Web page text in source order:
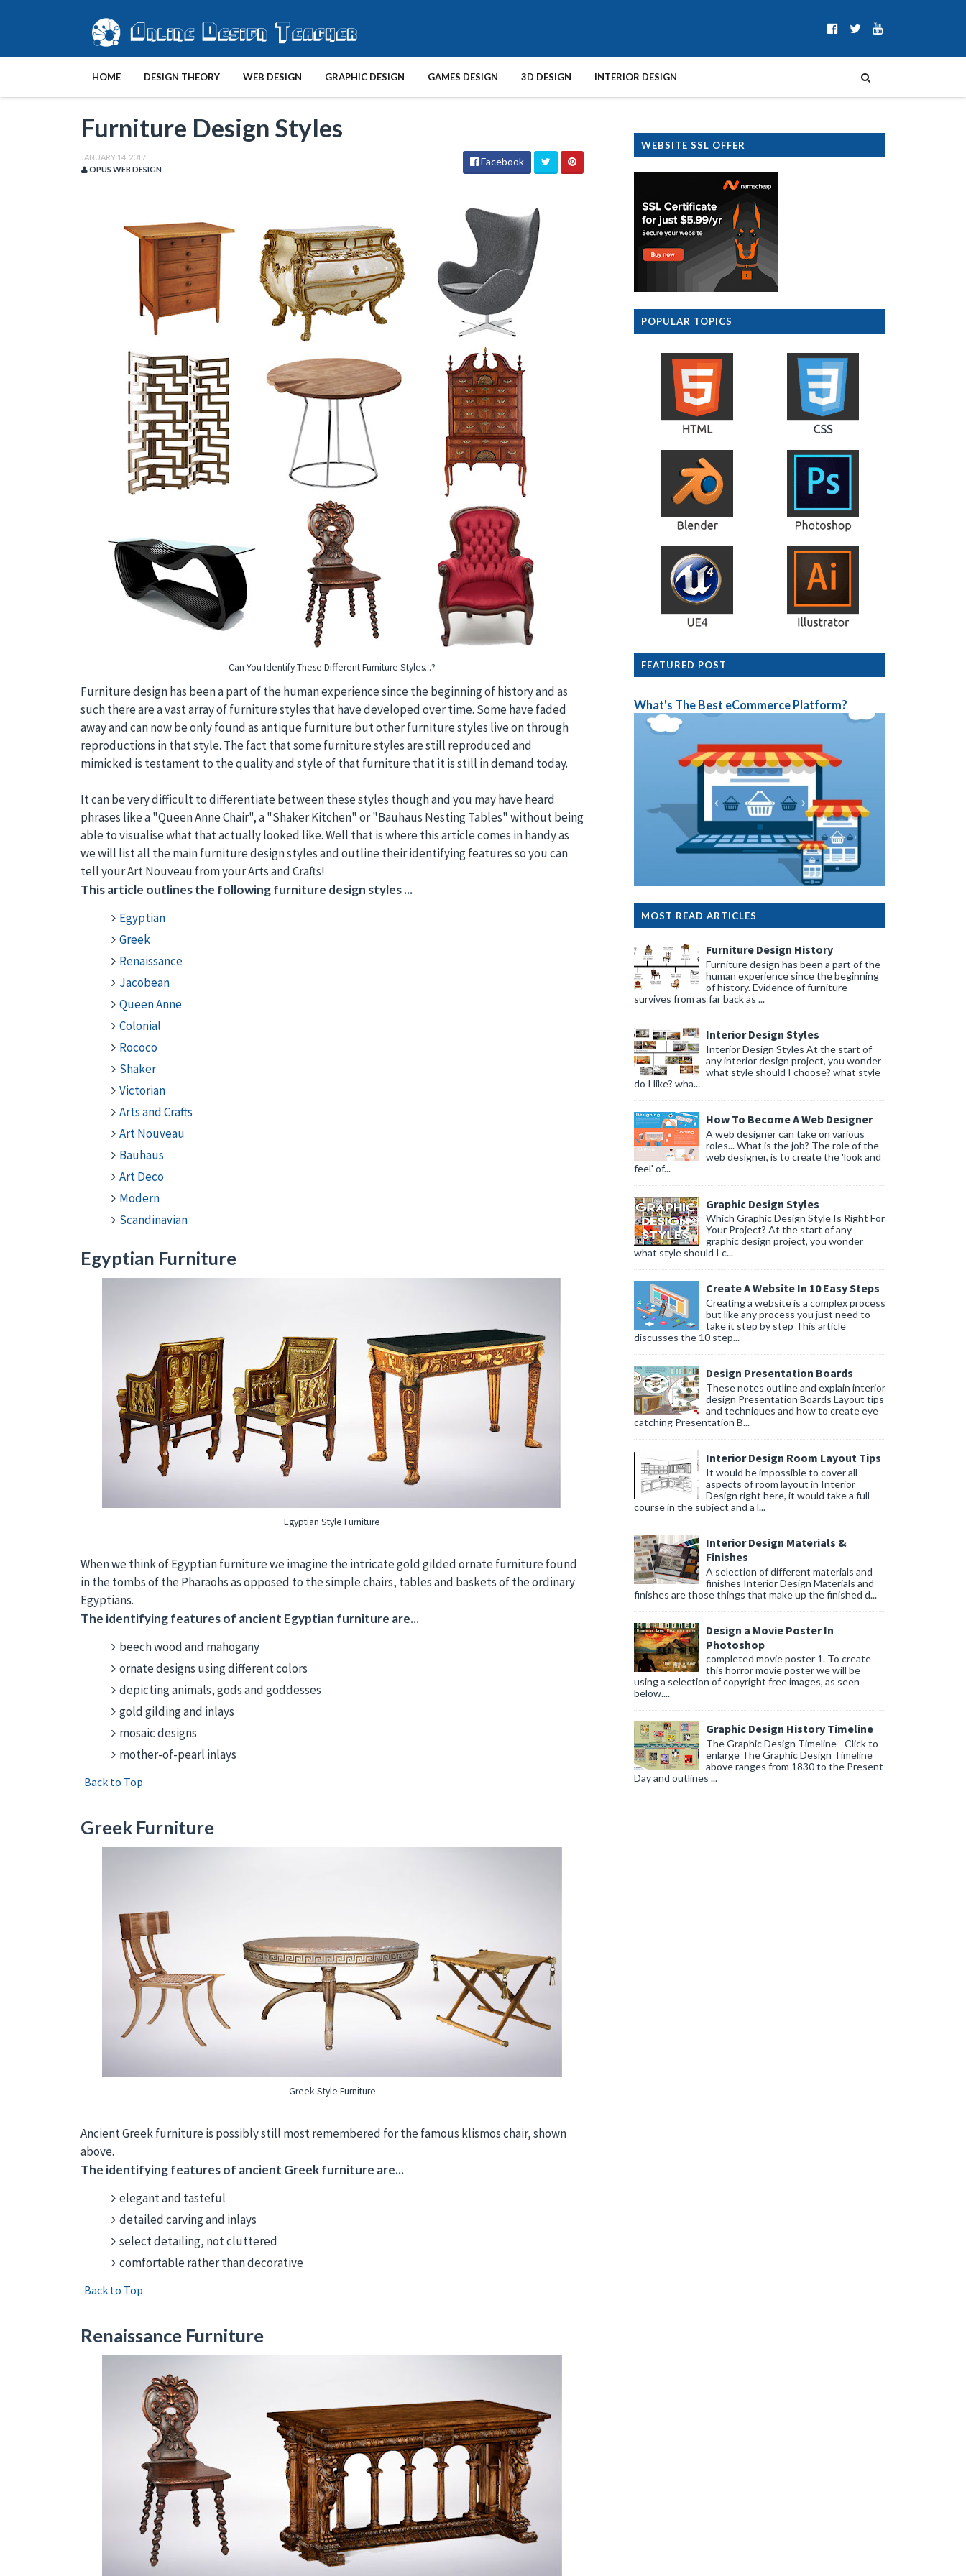
HOME DESIGN THEORY WEB DESIGN GRAPHIC DESIGN GAMES DESIGN 3D DESIGN INTERIOR DESIGN
Furniture Design Styles
JANUARY 14, 2017
OPUS WEB DESIGN
Facebook
Can You Identify These Different Furniture Styles...?
Furniture design has been a part of the human experience since the beginning of history and as
such there are a vast array of furniture styles that have developed over time. Some have faded
away and can now be only found as antique furniture but other furniture styles live on through
reproductions in that style. The fact that some furniture styles are still reproduced and
mimicked is testament to the quality and style of that furniture that it is still in demand today.
It can be very difficult to differentiate between these styles though and you may have heard
phrases like a "Queen Anne Chair", a "Shaker Kitchen" or "Bauhaus Nesting Tables" without being
able to visualise what that actually looked like. Well that is where this article comes in handy as
we will list all the main furniture design styles and outline their identifying features so you can
tell your Art Nouveau from your Arts and Crafts!
This article outlines the following furniture design styles ...
Egyptian
Greek
Renaissance
Jacobean
Queen Anne
Colonial
Rococo
Shaker
Victorian
Arts and Crafts
Art Nouveau
Bauhaus
Art Deco
Modern
Scandinavian
Egyptian Furniture
Egyptian Style Furniture
When we think of Egyptian furniture we imagine the intricate gold gilded ornate furniture found
in the tombs of the Pharaohs as opposed to the simple chairs, tables and baskets of the ordinary
Egyptians.
The identifying features of ancient Egyptian furniture are...
beech wood and mahogany
ornate designs using different colors
depicting animals, gods and goddesses
gold gilding and inlays
mosaic designs
mother-of-pearl inlays
Back to Top
Greek Furniture
Greek Style Furniture
Ancient Greek furniture is possibly still most remembered for the famous klismos chair, shown
above.
The identifying features of ancient Greek furniture are...
elegant and tasteful
detailed carving and inlays
select detailing, not cluttered
comfortable rather than decorative
Back to Top
Renaissance Furniture
WEBSITE SSL OFFER
POPULAR TOPICS
FEATURED POST
What's The Best eCommerce Platform?
MOST READ ARTICLES
Furniture Design History
Furniture design has been a part of the
human experience since the beginning
of history. Evidence of furniture
survives from as far back as ...
Interior Design Styles
Interior Design Styles At the start of
any interior design project, you wonder
what style should I choose? what style
do I like? wha...
How To Become A Web Designer
A web designer can take on various
roles... What is the job? The role of the
web designer, is to create the 'look and
feel' of...
Graphic Design Styles
Which Graphic Design Style Is Right For
Your Project? At the start of any
graphic design project, you wonder
what style should I c...
Create A Website In 10 Easy Steps
Creating a website is a complex process
but like any process you just need to
take it step by step This article
discusses the 10 step...
Design Presentation Boards
These notes outline and explain interior
design Presentation Boards Layout tips
and techniques and how to create eye
catching Presentation B...
Interior Design Room Layout Tips
It would be impossible to cover all
aspects of room layout in Interior
Design right here, it would take a full
course in the subject and a l...
Interior Design Materials &
Finishes
A selection of different materials and
finishes Interior Design Materials and
finishes are those things that make up the finished d...
Design a Movie Poster In
Photoshop
completed movie poster 1. To create
this horror movie poster we will be
using a selection of copyright free images, as seen
below....
Graphic Design History Timeline
The Graphic Design Timeline - Click to
enlarge The Graphic Design Timeline
above ranges from 1830 to the Present
Day and outlines ...